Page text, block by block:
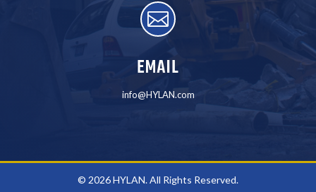

EMAIL
info@HYLAN.com
© 2026 HYLAN. All Rights Reserved.